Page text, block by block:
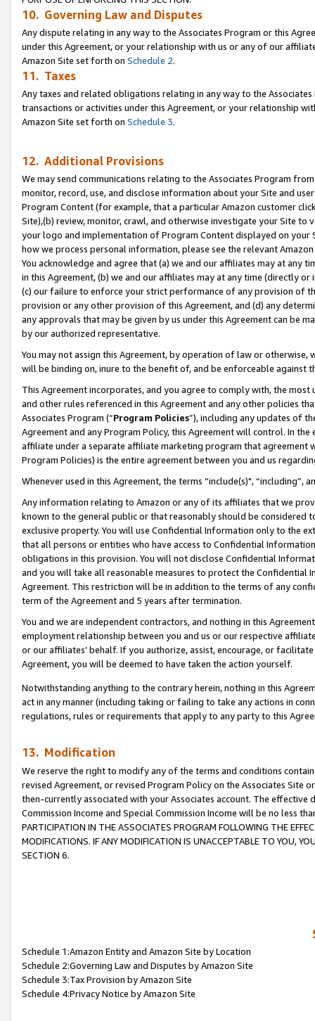
10. Governing Law and Disputes
Any dispute relating in any way to the Associates Program or this
under this Agreement, or your relationship with us or any of our
Amazon Site set forth on Schedule 2.
11. Taxes
Any taxes and related obligations relating in any way to the
transactions or activities under this Agreement, or your relationship
Amazon Site set forth on Schedule 3.
12. Additional Provisions
We may send communications relating to the Associates Program
monitor, record, use, and disclose information about your Site and
Program Content (for example, that a particular Amazon customer
Site),(b) review, monitor, crawl, and otherwise investigate your Site
your logo and implementation of Program Content displayed on
how we process personal information, please see the relevant
You acknowledge and agree that (a) we and our affiliates may at
in this Agreement, (b) we and our affiliates may at any time (directly
(c) our failure to enforce your strict performance of any provision of
provision or any other provision of this Agreement, and (d) any
any approvals that may be given by us under this Agreement can be
by our authorized representative.
You may not assign this Agreement, by operation of law or
will be binding on, inure to the benefit of, and be enforceable against
This Agreement incorporates, and you agree to comply with, the
and other rules referenced in this Agreement and any other policies
Associates Program (“Program Policies”), including any updates of
Agreement and any Program Policy, this Agreement will control. In
affiliate under a separate affiliate marketing program that agreement
Program Policies) is the entire agreement between you and us
Whenever used in this Agreement, the terms “include(s)",
Any information relating to Amazon or any of its affiliates that we
known to the general public or that reasonably should be considered
exclusive property. You will use Confidential Information only to the
that all persons or entities who have access to Confidential
obligations in this provision. You will not disclose Confidential
and you will take all reasonable measures to protect the Confidential
Agreement. This restriction will be in addition to the terms of any
term of the Agreement and 5 years after termination.
You and we are independent contractors, and nothing in this
employment relationship between you and us or our respective
or our affiliates’ behalf. If you authorize, assist, encourage, or
Agreement, you will be deemed to have taken the action yourself.
Notwithstanding anything to the contrary herein, nothing in this
act in any manner (including taking or failing to take any actions in
regulations, rules or requirements that apply to any party to this
13. Modification
We reserve the right to modify any of the terms and conditions
revised Agreement, or revised Program Policy on the Associates
then-currently associated with your Associates account. The
Commission Income and Special Commission Income will be no less
PARTICIPATION IN THE ASSOCIATES PROGRAM FOLLOWING THE
MODIFICATIONS. IF ANY MODIFICATION IS UNACCEPTABLE TO YOU,
SECTION 6.
Schedule 1:Amazon Entity and Amazon Site by Location
Schedule 2:Governing Law and Disputes by Amazon Site
Schedule 3:Tax Provision by Amazon Site
Schedule 4:Privacy Notice by Amazon Site